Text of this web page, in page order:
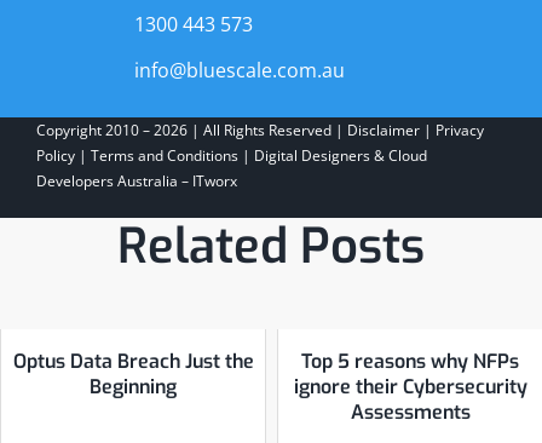
1300 443 573
info@bluescale.com.au
Copyright 2010 – 2026 | All Rights Reserved | Disclaimer| Privacy
Policy| Terms and Conditions| Digital Designers & Cloud
Developers Australia – ITworx
Related Posts
Optus Data Breach Just the
Beginning
Top 5 reasons why NFPs
ignore their Cybersecurity
Assessments